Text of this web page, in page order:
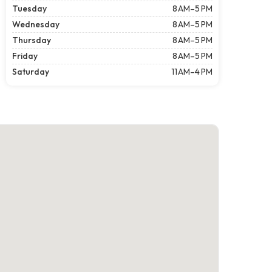
Tuesday
8 AM–5 PM
Wednesday
8 AM–5 PM
Thursday
8 AM–5 PM
Friday
8 AM–5 PM
Saturday
11 AM–4 PM